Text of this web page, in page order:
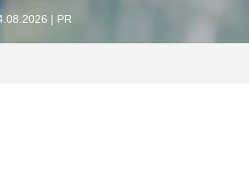
auf Mitbewerber, in: IP-Rechts-
Berater (IPRB), Heft 8/10, S. 189-192
| PR